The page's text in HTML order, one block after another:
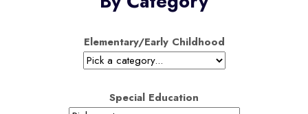
Elementary/Early Childhood
Special Education